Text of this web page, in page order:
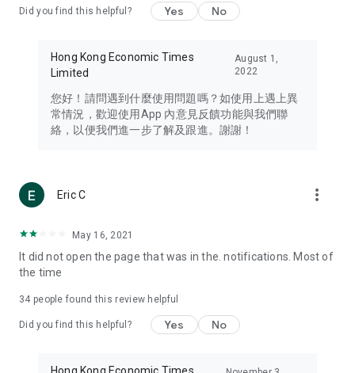
Travel – Staying abreast of issues of concern to Hong Kong
information in the Greater Bay Area, Macau, Japan, Taiwan,
Thailand, South Korea, and other destinations.
Technology – Testing the latest and trendiest tech products
such as mobile phones, computers, cameras, headphones,
(U... Bloggers share diverse lifestyle experiences and food
reviews.
Download now for free and create your own U Lifestyle – a
brand new experience with a different lifestyle!
in the app or email info@ulifestyle.com.hk)
Did you find this helpful? Yes No
Hong Kong Economic Times
Limited
August 1,
2022
您好！請問遇到什麼使用問題嗎？如使用上遇上異
常情況，歡迎使用App 內意見反饋功能與我們聯
絡，以便我們進一步了解及跟進。謝謝！
Eric C more_vert
May 16, 2021
It did not open the page that was in the. notifications. Most of
the time
34 people found this review helpful
Did you find this helpful? Yes No